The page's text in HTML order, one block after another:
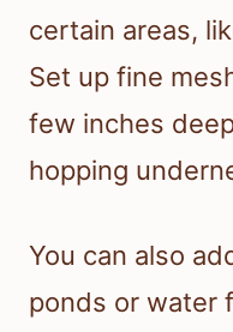
certain areas,
Set up fine
few inches
hopping
You can also
ponds or water